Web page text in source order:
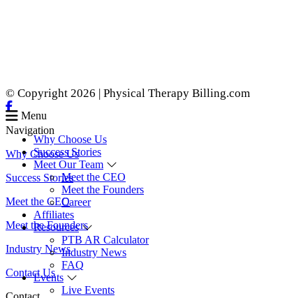
Menu
Why Choose Us
Success Stories
Meet Our Team
Meet the CEO
Meet the Founders
Career
Affiliates
Resources
PTB AR Calculator
Industry News
FAQ
Events
Live Events
© Copyright 2026 | Physical Therapy Billing.com
Navigation
Why Choose Us
Success Stories
Meet the CEO
Meet the Founders
Industry News
Contact Us